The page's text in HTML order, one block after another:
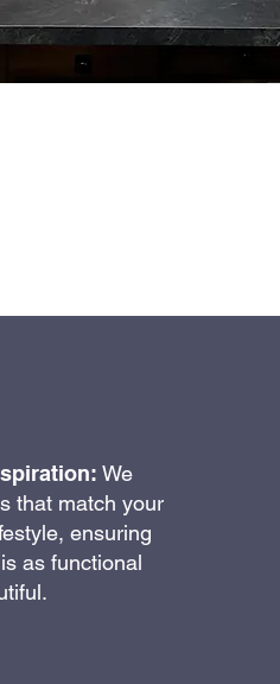
We
that match your
ensuring
as functional